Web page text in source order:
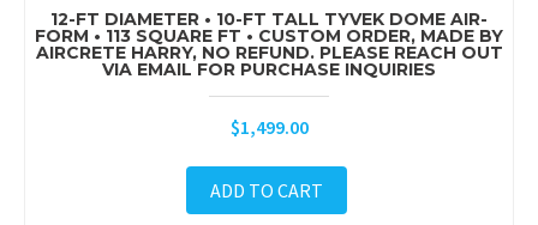
12-FT DIAMETER • 10-FT TALL TYVEK DOME AIR-
FORM • 113 SQUARE FT • CUSTOM ORDER, MADE BY
AIRCRETE HARRY, NO REFUND. PLEASE REACH OUT
VIA EMAIL FOR PURCHASE INQUIRIES
$1,499.00
ADD TO CART